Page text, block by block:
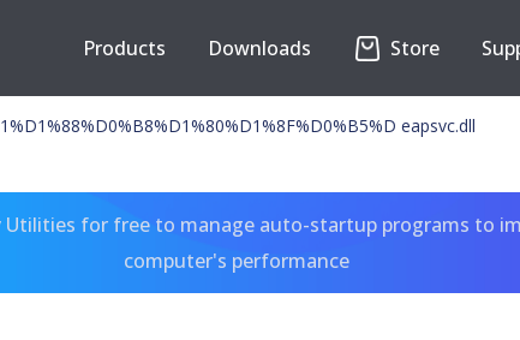
Products Downloads Store
eapsvc.dll
Utilities for free to manage auto-startup programs to
computer's performance